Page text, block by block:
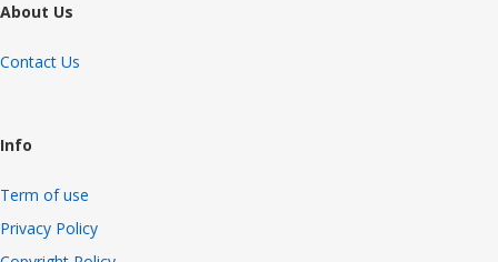
About Us
Contact Us
Info
Term of use
Privacy Policy